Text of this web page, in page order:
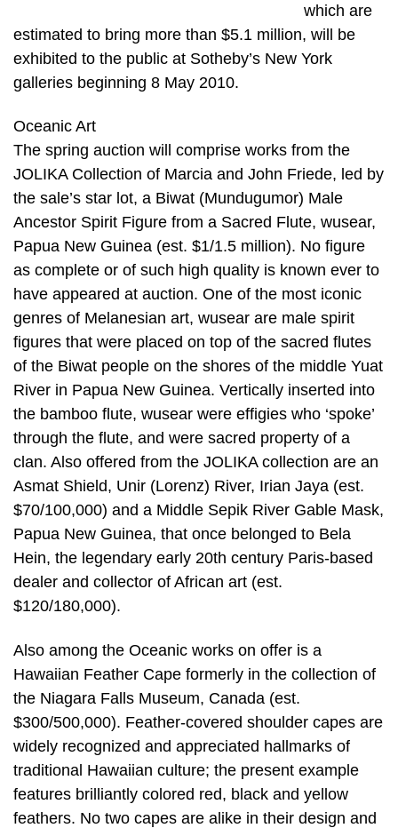
which are
estimated to bring more than $5.1 million, will be
exhibited to the public at Sotheby’s New York
galleries beginning 8 May 2010.
Oceanic Art
The spring auction will comprise works from the
JOLIKA Collection of Marcia and John Friede, led by
the sale’s star lot, a Biwat (Mundugumor) Male
Ancestor Spirit Figure from a Sacred Flute, wusear,
Papua New Guinea (est. $1/1.5 million). No figure
as complete or of such high quality is known ever to
have appeared at auction. One of the most iconic
genres of Melanesian art, wusear are male spirit
figures that were placed on top of the sacred flutes
of the Biwat people on the shores of the middle Yuat
River in Papua New Guinea. Vertically inserted into
the bamboo flute, wusear were effigies who ‘spoke’
through the flute, and were sacred property of a
clan. Also offered from the JOLIKA collection are an
Asmat Shield, Unir (Lorenz) River, Irian Jaya (est.
$70/100,000) and a Middle Sepik River Gable Mask,
Papua New Guinea, that once belonged to Bela
Hein, the legendary early 20th century Paris-based
dealer and collector of African art (est.
$120/180,000).
Also among the Oceanic works on offer is a
Hawaiian Feather Cape formerly in the collection of
the Niagara Falls Museum, Canada (est.
$300/500,000). Feather-covered shoulder capes are
widely recognized and appreciated hallmarks of
traditional Hawaiian culture; the present example
features brilliantly colored red, black and yellow
feathers. No two capes are alike in their design and